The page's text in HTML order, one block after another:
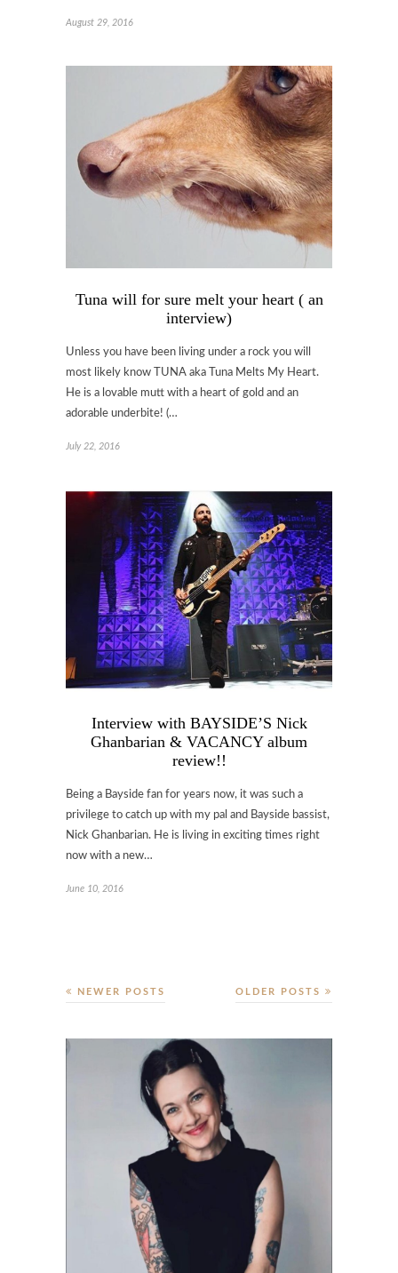
August 29, 2016
Tuna will for sure melt your heart ( an
interview)
Unless you have been living under a rock you will
most likely know TUNA aka Tuna Melts My Heart.
He is a lovable mutt with a heart of gold and an
adorable underbite! (…
July 22, 2016
Interview with BAYSIDE’S Nick
Ghanbarian & VACANCY album
review!!
Being a Bayside fan for years now, it was such a
privilege to catch up with my pal and Bayside bassist,
Nick Ghanbarian. He is living in exciting times right
now with a new…
June 10, 2016
OLDER POSTS
NEWER POSTS